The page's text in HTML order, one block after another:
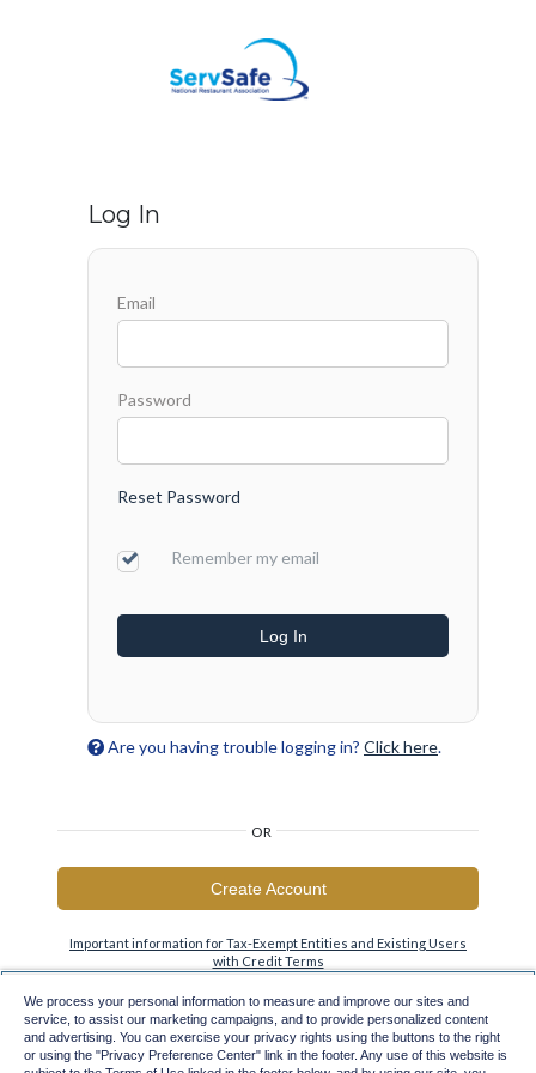
Log In
Email
Password
Reset Password
Remember my email
Log In
Are you having trouble logging in? Click here.
OR
Create Account
Important information for Tax-Exempt Entities and Existing Users
with Credit Terms
We process your personal information to measure and improve our sites and
service, to assist our marketing campaigns, and to provide personalized content
and advertising. You can exercise your privacy rights using the buttons to the right
or using the "Privacy Preference Center" link in the footer. Any use of this website is